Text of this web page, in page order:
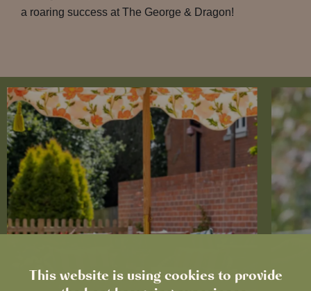
This website is using cookies to provide
a roaring success at The George & Dragon!